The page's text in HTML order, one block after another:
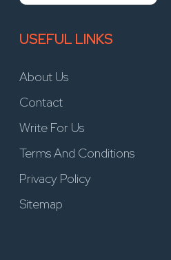
USEFUL LINKS
About Us
Contact
Write For Us
Terms And Conditions
Privacy Policy
Sitemap